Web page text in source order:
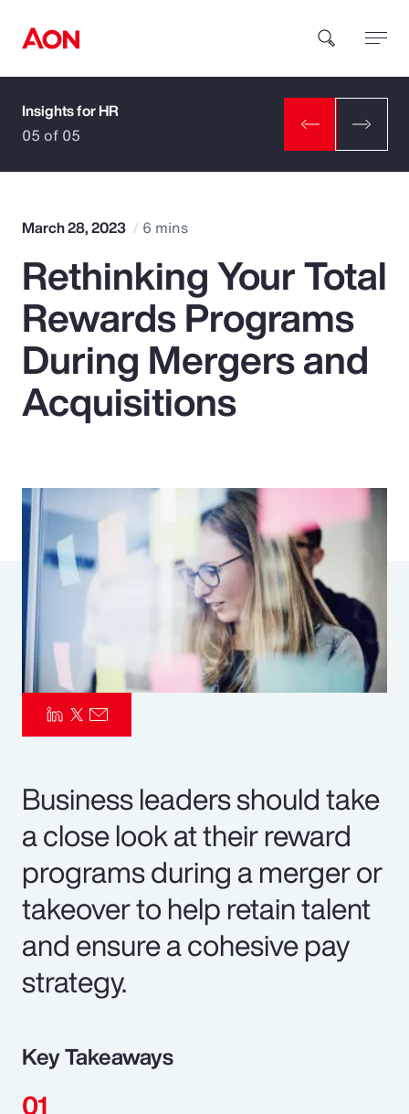
How can we help you?
Popular Searches
Insurance
Benefits
Pay Transparency
Parametrics
Risk Management
Insights for HR
05 of 05
March 28, 2023 6 mins
Rethinking Your Total
Rewards Programs
During Mergers and
Acquisitions
Business leaders should take
a close look at their reward
programs during a merger or
takeover to help retain talent
and ensure a cohesive pay
strategy.
Key Takeaways